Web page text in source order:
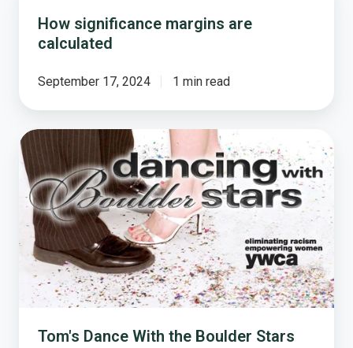
margins
How significance margins are
calculated
September 17, 2024 1 min read
Tom's
Dance
With
the
Boulder
Stars
Tom's Dance With the Boulder Stars